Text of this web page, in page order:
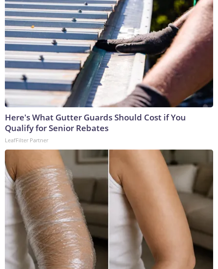
Here's What Gutter Guards Should Cost if You
Qualify for Senior Rebates
LeafFilter Partner